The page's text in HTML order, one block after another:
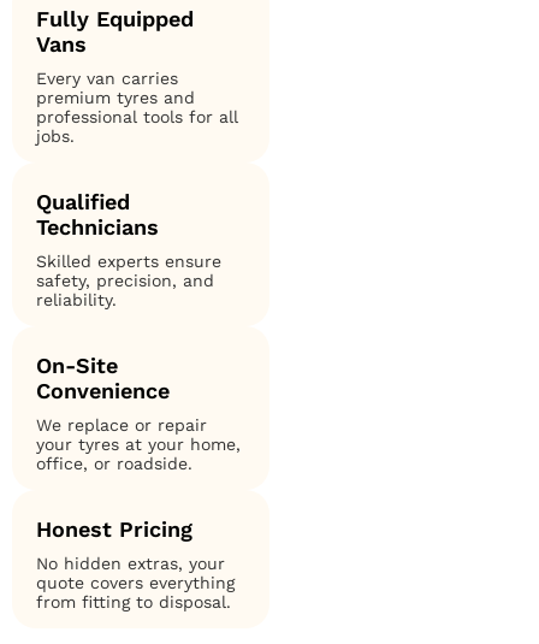
Fully Equipped
Vans
Every van carries
premium tyres and
professional tools for all
jobs.
Qualified
Technicians
Skilled experts ensure
safety, precision, and
reliability.
On-Site
Convenience
We replace or repair
your tyres at your home,
office, or roadside.
Honest Pricing
No hidden extras, your
quote covers everything
from fitting to disposal.